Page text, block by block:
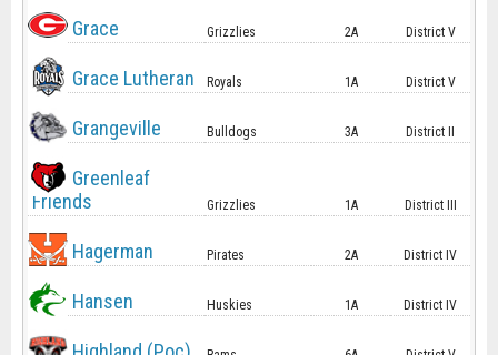
Grace Grizzlies 2A District V
Grace Lutheran Royals 1A District V
Grangeville Bulldogs 3A District II
Greenleaf
Friends
Grizzlies 1A District III
Hagerman Pirates 2A District IV
Hansen Huskies 1A District IV